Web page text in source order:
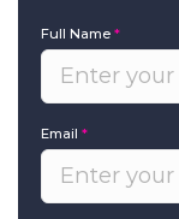
Full Name*
Email*